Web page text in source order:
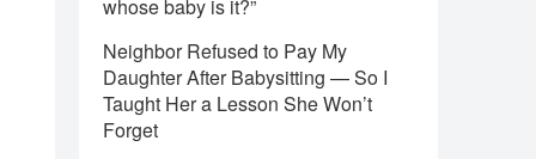
whose baby is it?”
Neighbor Refused to Pay My
Daughter After Babysitting — So I
Taught Her a Lesson She Won’t
Forget